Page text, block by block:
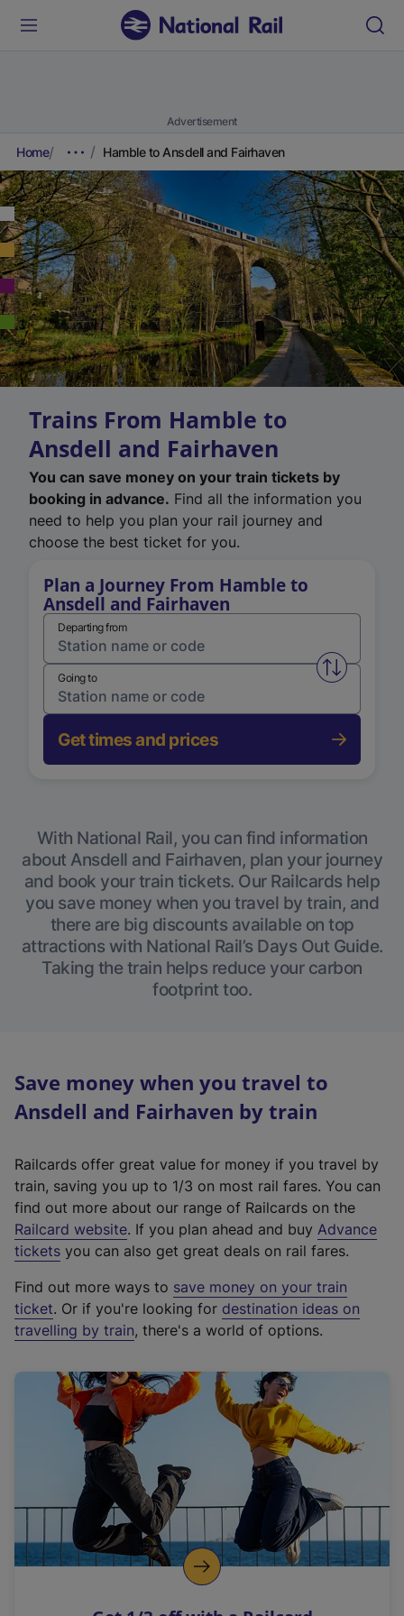
Advertisement
Home Hamble to Ansdell and Fairhaven
Trains From Hamble to
Ansdell and Fairhaven
You can save money on your train tickets by
booking in advance. Find all the information you
need to help you plan your rail journey and
choose the best ticket for you.
Plan a Journey From Hamble to
Ansdell and Fairhaven
Departing from
Swap
Going to
Get times and prices
With National Rail, you can find information
about Ansdell and Fairhaven, plan your journey
and book your train tickets. Our Railcards help
you save money when you travel by train, and
there are big discounts available on top
attractions with National Rail’s Days Out Guide.
Taking the train helps reduce your carbon
footprint too.
Save money when you travel to
Ansdell and Fairhaven by train
Railcards offer great value for money if you travel by
train, saving you up to 1/3 on most rail fares. You can
find out more about our range of Railcards on the
Railcard website(
e
t
e
r
a
l
i
n
k
o
p
. If you plan ahead and buy Advance
tickets you can also get great deals on rail fares.
Find out more ways to save money on your train
ticket. Or if you're looking for destination ideas on
travelling by train, there's a world of options.